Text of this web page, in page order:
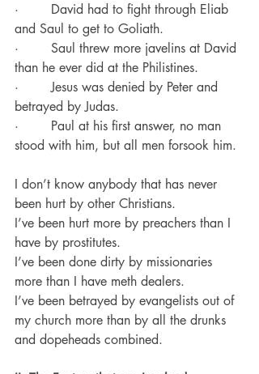
·        David had to fight through Eliab
and Saul to get to Goliath.
·        Saul threw more javelins at David
than he ever did at the Philistines.
·        Jesus was denied by Peter and
betrayed by Judas.
·        Paul at his first answer, no man
stood with him, but all men forsook him.
I don’t know anybody that has never
been hurt by other Christians.
I’ve been hurt more by preachers than I
have by prostitutes.
I’ve been done dirty by missionaries
more than I have meth dealers.
I’ve been betrayed by evangelists out of
my church more than by all the drunks
and dopeheads combined.